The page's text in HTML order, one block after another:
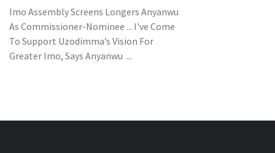
Imo Assembly Screens Longers Anyanwu
As Commissioner-Nominee ... I've Come
To Support Uzodimma’s Vision For
Greater Imo, Says Anyanwu ...